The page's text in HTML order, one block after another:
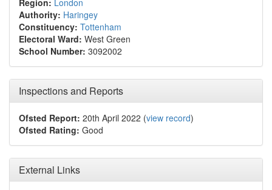
Region: London
Authority: Haringey
Constituency: Tottenham
Electoral Ward: West Green
School Number: 3092002
Inspections and Reports
Ofsted Report: 20th April 2022 (view record)
Ofsted Rating: Good
External Links